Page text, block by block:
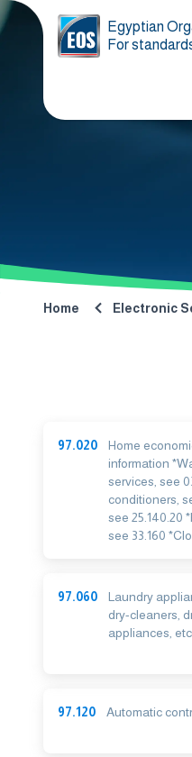
Egyptian
For
Home Electronic
97.020
Home
information
services, see
conditioners,
see 25.140.20
see 33.160
97.060
Laundry
dry-cleaners,
appliances, etc.
97.120 Automatic